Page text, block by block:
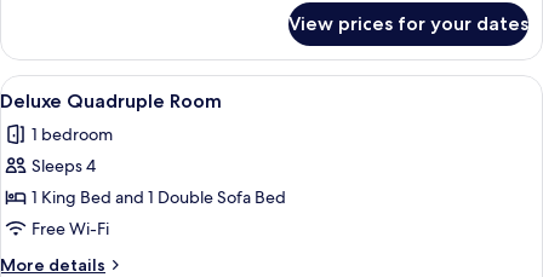
Double
or
Twin
View prices for your dates
View
all
photos
for
Deluxe
Quadruple
Room
A hotel room with a bed, a sofa, a
5
Deluxe Quadruple Room
1 bedroom
Sleeps 4
1 King Bed and 1 Double Sofa Bed
Free Wi-Fi
More details
More